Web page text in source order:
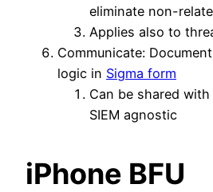
eliminate non-
Applies also to
Communicate:
logic in Sigma form
Can be shared
SIEM agnostic
iPhone BFU